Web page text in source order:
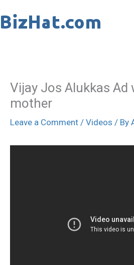
to
Vijay Jos Alukkas Ad
mother
Leave a Comment / Videos / By